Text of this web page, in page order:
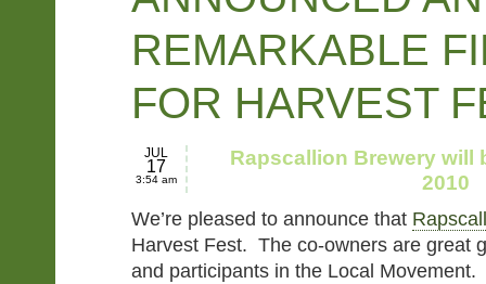
REMARKABLE
FOR HARVEST
JUL
17
3:54 am
Rapscallion Brewery will
2010
We’re pleased to announce that
Harvest Fest. The co-owners are great
and participants in the Local Movement.